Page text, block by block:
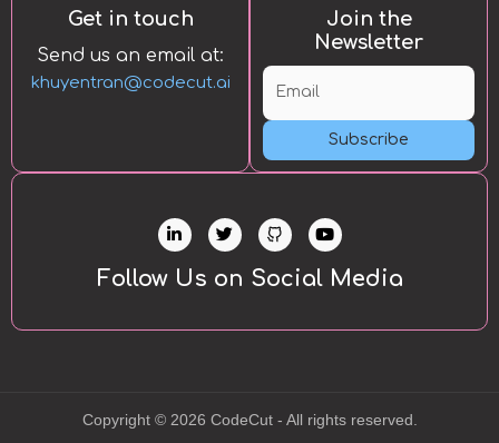
Get in touch
Send us an email at:
khuyentran@codecut.ai
Join the
Newsletter
Subscribe
L
i
n
k
e
n
T
w
i
t
Y
o
u
u
Follow Us on Social Media
Copyright © 2026 CodeCut - All rights reserved.